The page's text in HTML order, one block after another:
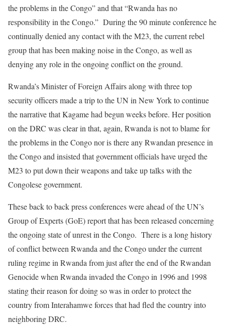
the problems in the Congo” and that “Rwanda has no
responsibility in the Congo.” During the 90 minute conference he
continually denied any contact with the M23, the current rebel
group that has been making noise in the Congo, as well as
denying any role in the ongoing conflict on the ground.
Rwanda’s Minister of Foreign Affairs along with three top
security officers made a trip to the UN in New York to continue
the narrative that Kagame had begun weeks before. Her position
on the DRC was clear in that, again, Rwanda is not to blame for
the problems in the Congo nor is there any Rwandan presence in
the Congo and insisted that government officials have urged the
M23 to put down their weapons and take up talks with the
Congolese government.
These back to back press conferences were ahead of the UN’s
Group of Experts (GoE) report that has been released concerning
the ongoing state of unrest in the Congo. There is a long history
of conflict between Rwanda and the Congo under the current
ruling regime in Rwanda from just after the end of the Rwandan
Genocide when Rwanda invaded the Congo in 1996 and 1998
stating their reason for doing so was in order to protect the
country from Interahamwe forces that had fled the country into
neighboring DRC.